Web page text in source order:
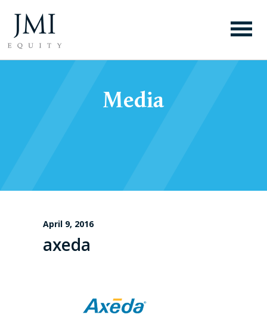
Media
April 9, 2016
axeda